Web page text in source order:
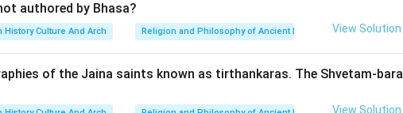
authored by Bhasa?
History Culture And Arch Religion and Philosophy of Ancient India View Solution
of the Jaina saints known as tirthankaras. The Shvetam-bara
View Solution